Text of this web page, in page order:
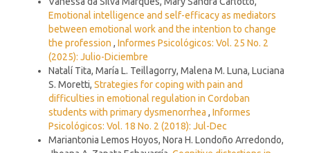
Emotional intelligence and self-efficacy as mediators
between emotional work and the intention to change
the profession , Informes Psicológicos: Vol. 25 No. 2
(2025): Julio-Diciembre
Natalí Tita, María L. Teillagorry, Malena M. Luna, Luciana
S. Moretti, Strategies for coping with pain and
difficulties in emotional regulation in Cordoban
students with primary dysmenorrhea , Informes
Psicológicos: Vol. 18 No. 2 (2018): Jul-Dec
Mariantonia Lemos Hoyos, Nora H. Londoño Arredondo,